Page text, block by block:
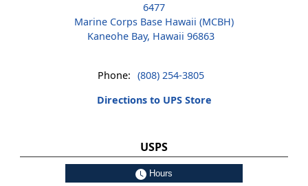
6477
Marine Corps Base Hawaii (MCBH)
Kaneohe Bay, Hawaii 96863
Phone: (808) 254-3805
Directions to UPS Store
USPS
Hours